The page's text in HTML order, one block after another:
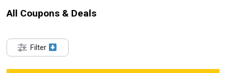
All Coupons & Deals
Filter